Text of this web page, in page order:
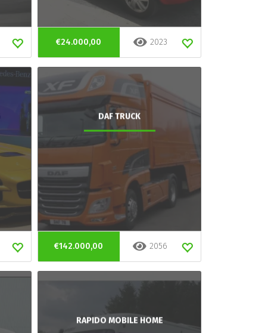
€24.000,00 2023
DAF TRUCK
€142.000,00 2056
RAPIDO MOBILE HOME